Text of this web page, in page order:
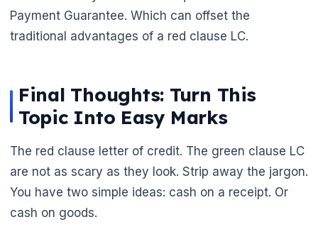
Payment Guarantee. Which can offset the
traditional advantages of a red clause LC.
Final Thoughts: Turn This
Topic Into Easy Marks
The red clause letter of credit. The green clause LC
are not as scary as they look. Strip away the jargon.
You have two simple ideas: cash on a receipt. Or
cash on goods.